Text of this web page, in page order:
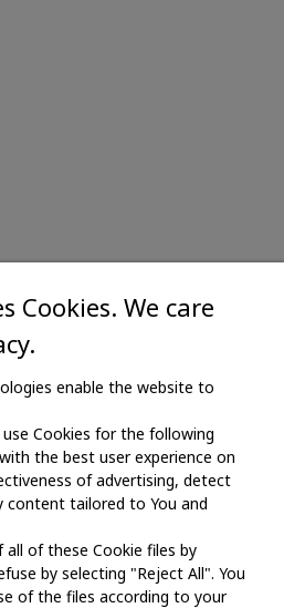
Cookies. We care
enable the website to
Cookies for the following
the best user experience on
of advertising, detect
content tailored to You and
all of these Cookie files by
by selecting "Reject All". You
of the files according to your